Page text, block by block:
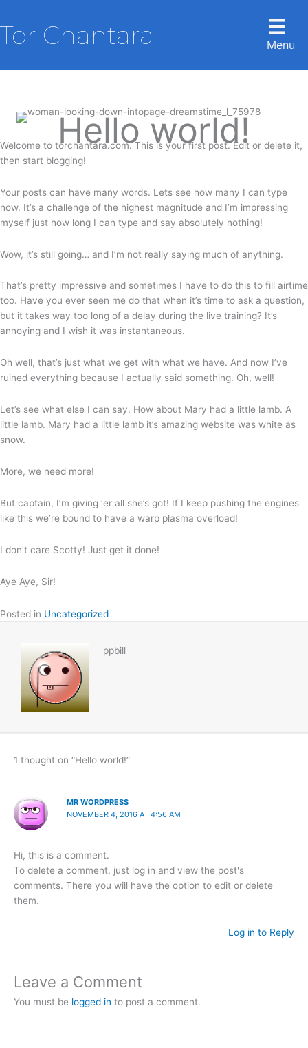
content
Tor Chantara Menu
Hello world!
Welcome to torchantara.com. This is your first post. Edit or delete it,
then start blogging!
Your posts can have many words. Lets see how many I can type
now. It’s a challenge of the highest magnitude and I’m impressing
myself just how long I can type and say absolutely nothing!
Wow, it’s still going… and I’m not really saying much of anything.
That’s pretty impressive and sometimes I have to do this to fill airtime
too. Have you ever seen me do that when it’s time to ask a question,
but it takes way too long of a delay during the live training? It’s
annoying and I wish it was instantaneous.
Oh well, that’s just what we get with what we have. And now I’ve
ruined everything because I actually said something. Oh, well!
Let’s see what else I can say. How about Mary had a little lamb. A
little lamb. Mary had a little lamb it’s amazing website was white as
snow.
More, we need more!
But captain, I’m giving ‘er all she’s got! If I keep pushing the engines
like this we’re bound to have a warp plasma overload!
I don’t care Scotty! Just get it done!
Aye Aye, Sir!
Posted in Uncategorized
ppbill
1 thought on “Hello world!”
MR WORDPRESS
NOVEMBER 4, 2016 AT 4:56 AM
Hi, this is a comment.
To delete a comment, just log in and view the post's
comments. There you will have the option to edit or delete
them.
Log in to Reply
Leave a Comment
You must be logged in to post a comment.